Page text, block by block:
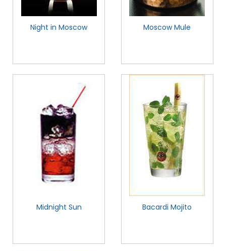
Night in Moscow Moscow Mule
Midnight Sun Bacardi Mojito